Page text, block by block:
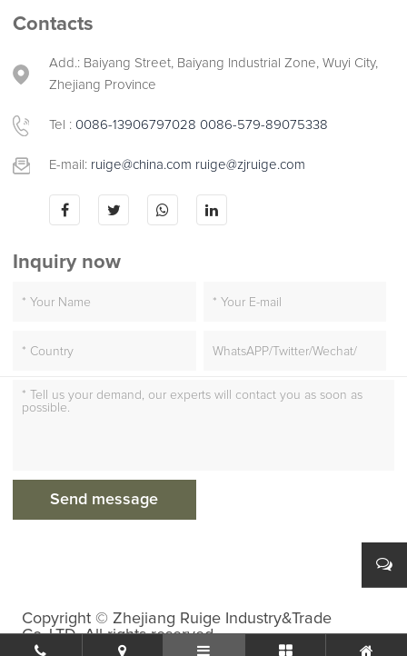
Contacts
Add.: Baiyang Street, Baiyang Industrial Zone, Wuyi City,
Zhejiang Province
Tel : 0086-13906797028 0086-579-89075338
E-mail: ruige@china.com ruige@zjruige.com
Inquiry now
Copyright © Zhejiang Ruige Industry&Trade
Co.,LTD. All rights reserved.